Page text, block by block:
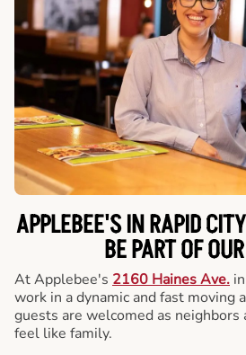
APPLEBEE'S IN RAPID
BE PART OF
At Applebee's 2160 Haines Ave.
work in a dynamic and fast moving
guests are welcomed as neighbors
feel like family.